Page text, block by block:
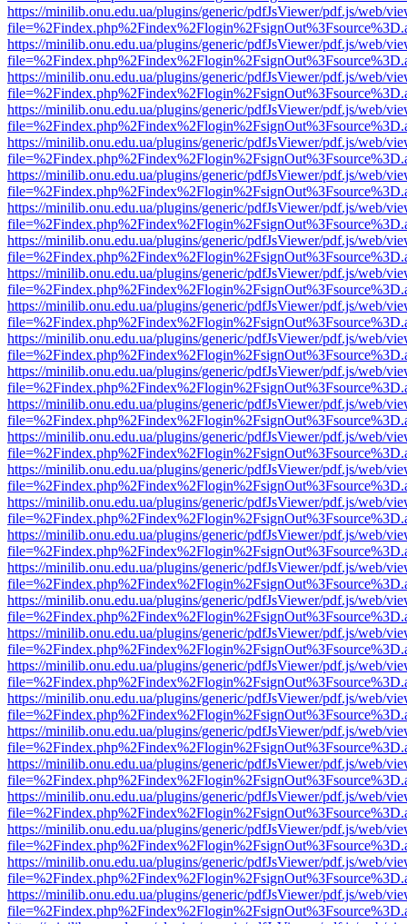
https://minilib.onu.edu.ua/plugins/generic/pdfJsViewer/pdf.js/web/
https://minilib.onu.edu.ua/plugins/generic/pdfJsViewer/pdf.js/web/
https://minilib.onu.edu.ua/plugins/generic/pdfJsViewer/pdf.js/web/
https://minilib.onu.edu.ua/plugins/generic/pdfJsViewer/pdf.js/web/
https://minilib.onu.edu.ua/plugins/generic/pdfJsViewer/pdf.js/web/
https://minilib.onu.edu.ua/plugins/generic/pdfJsViewer/pdf.js/web/
https://minilib.onu.edu.ua/plugins/generic/pdfJsViewer/pdf.js/web/
https://minilib.onu.edu.ua/plugins/generic/pdfJsViewer/pdf.js/web/
https://minilib.onu.edu.ua/plugins/generic/pdfJsViewer/pdf.js/web/
https://minilib.onu.edu.ua/plugins/generic/pdfJsViewer/pdf.js/web/
https://minilib.onu.edu.ua/plugins/generic/pdfJsViewer/pdf.js/web/
https://minilib.onu.edu.ua/plugins/generic/pdfJsViewer/pdf.js/web/
https://minilib.onu.edu.ua/plugins/generic/pdfJsViewer/pdf.js/web/
https://minilib.onu.edu.ua/plugins/generic/pdfJsViewer/pdf.js/web/
https://minilib.onu.edu.ua/plugins/generic/pdfJsViewer/pdf.js/web/
https://minilib.onu.edu.ua/plugins/generic/pdfJsViewer/pdf.js/web/
https://minilib.onu.edu.ua/plugins/generic/pdfJsViewer/pdf.js/web/
https://minilib.onu.edu.ua/plugins/generic/pdfJsViewer/pdf.js/web/
https://minilib.onu.edu.ua/plugins/generic/pdfJsViewer/pdf.js/web/
https://minilib.onu.edu.ua/plugins/generic/pdfJsViewer/pdf.js/web/
https://minilib.onu.edu.ua/plugins/generic/pdfJsViewer/pdf.js/web/
https://minilib.onu.edu.ua/plugins/generic/pdfJsViewer/pdf.js/web/
https://minilib.onu.edu.ua/plugins/generic/pdfJsViewer/pdf.js/web/
https://minilib.onu.edu.ua/plugins/generic/pdfJsViewer/pdf.js/web/
https://minilib.onu.edu.ua/plugins/generic/pdfJsViewer/pdf.js/web/
https://minilib.onu.edu.ua/plugins/generic/pdfJsViewer/pdf.js/web/
https://minilib.onu.edu.ua/plugins/generic/pdfJsViewer/pdf.js/web/
https://minilib.onu.edu.ua/plugins/generic/pdfJsViewer/pdf.js/web/